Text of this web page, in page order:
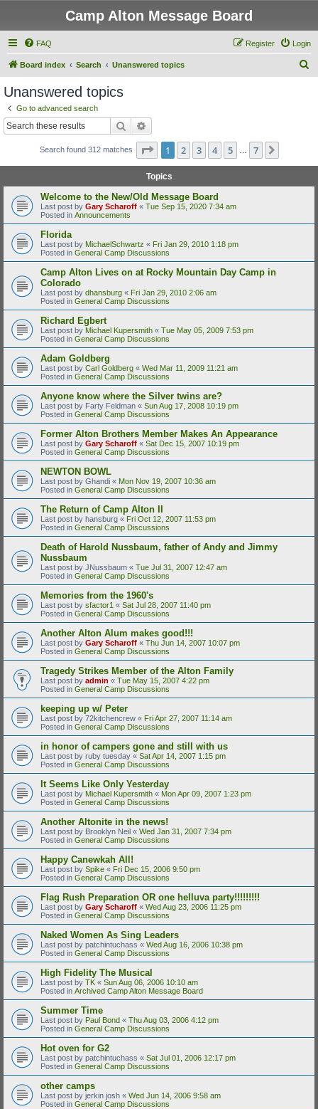
Camp Alton Message Board
FAQ Login
Register
Board index Search Unanswered topics
Unanswered topics
Go to advanced search
Search
Search found 312 matches Page 1of 7
1 2 3 4 5 7
Topics
Welcome to the New/Old Message Board
Last post by Gary Scharoff « Tue Sep 15, 2020 7:34 am
Posted in Announcements
Florida
Last post by MichaelSchwartz « Fri Jan 29, 2010 1:18 pm
Posted in General Camp Discussions
Camp Alton Lives on at Rocky Mountain Day Camp in
Colorado
Last post by dhansburg « Fri Jan 29, 2010 2:06 am
Posted in General Camp Discussions
Richard Egbert
Last post by Michael Kupersmith « Tue May 05, 2009 7:53 pm
Posted in General Camp Discussions
Adam Goldberg
Last post by Carl Goldberg « Wed Mar 11, 2009 11:21 am
Posted in General Camp Discussions
Anyone know where the Silver twins are?
Last post by Farty Feldman « Sun Aug 17, 2008 10:19 pm
Posted in General Camp Discussions
Former Alton Brothers Member Makes An Appearance
Last post by Gary Scharoff « Sat Dec 15, 2007 10:19 pm
Posted in General Camp Discussions
NEWTON BOWL
Last post by Ghandi « Mon Nov 19, 2007 10:36 am
Posted in General Camp Discussions
The Return of Camp Alton II
Last post by hansburg « Fri Oct 12, 2007 11:53 pm
Posted in General Camp Discussions
Death of Harold Nussbaum, father of Andy and Jimmy
Nussbaum
Last post by JNussbaum « Tue Jul 31, 2007 12:47 am
Posted in General Camp Discussions
Memories from the 1960's
Last post by sfactor1 « Sat Jul 28, 2007 11:40 pm
Posted in General Camp Discussions
Another Alton Alum makes good!!!
Last post by Gary Scharoff « Thu Jun 14, 2007 10:07 pm
Posted in General Camp Discussions
Tragedy Strikes Member of the Alton Family
Last post by admin « Tue May 15, 2007 4:22 pm
Posted in General Camp Discussions
keeping up w/ Peter
Last post by 72kitchencrew « Fri Apr 27, 2007 11:14 am
Posted in General Camp Discussions
in honor of campers gone and still with us
Last post by ruby tuesday « Sat Apr 14, 2007 1:15 pm
Posted in General Camp Discussions
It Seems Like Only Yesterday
Last post by Michael Kupersmith « Mon Apr 09, 2007 1:23 pm
Posted in General Camp Discussions
Another Altonite in the news!
Last post by Brooklyn Neil « Wed Jan 31, 2007 7:34 pm
Posted in General Camp Discussions
Happy Canewkah All!
Last post by Spike « Fri Dec 15, 2006 9:50 pm
Posted in General Camp Discussions
Flag Rush Preparation OR one helluva party!!!!!!!!!
Last post by Gary Scharoff « Wed Aug 23, 2006 11:25 pm
Posted in General Camp Discussions
Naked Women As Sing Leaders
Last post by patchintuchass « Wed Aug 16, 2006 10:38 pm
Posted in General Camp Discussions
High Fidelity The Musical
Last post by TK « Sun Aug 06, 2006 10:10 am
Posted in Archived Camp Alton Message Board
Summer Time
Last post by Paul Bond « Thu Aug 03, 2006 4:12 pm
Posted in General Camp Discussions
Hot oven for G2
Last post by patchintuchass « Sat Jul 01, 2006 12:17 pm
Posted in General Camp Discussions
other camps
Last post by jerkin josh « Wed Jun 14, 2006 9:58 am
Posted in General Camp Discussions